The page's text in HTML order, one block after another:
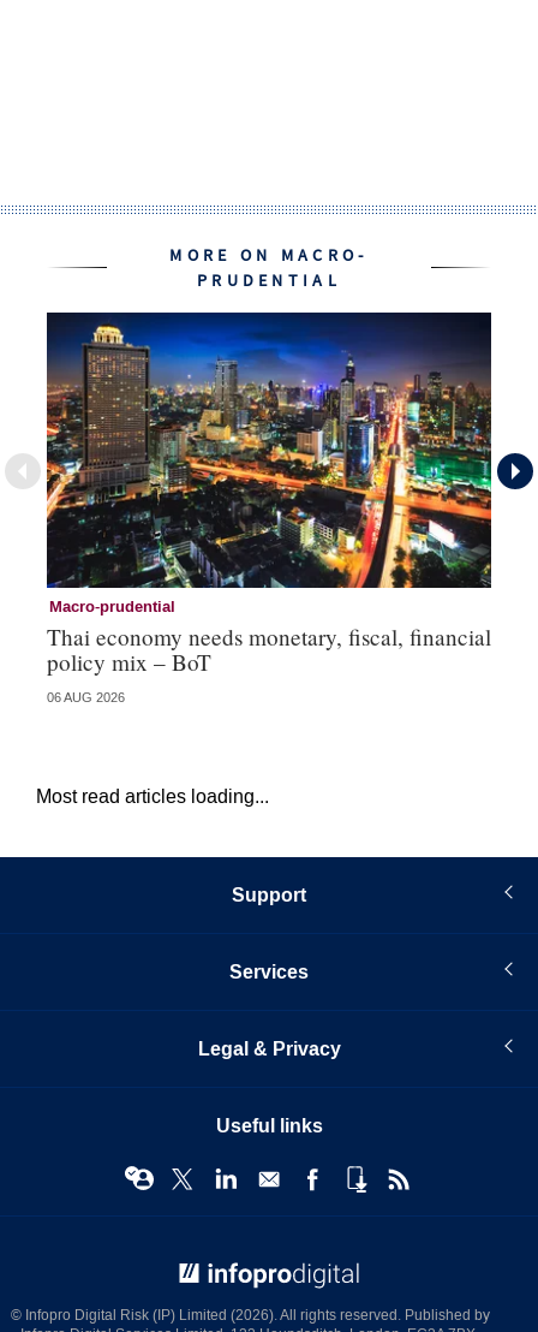
MORE ON MACRO-
PRUDENTIAL
Macro-prudential
Thai economy needs monetary, fiscal, financial
policy mix – BoT
06 AUG 2026
Most read articles loading...
Support
Services
Legal & Privacy
Useful links
© Infopro Digital Risk (IP) Limited (2026). All rights reserved. Published by